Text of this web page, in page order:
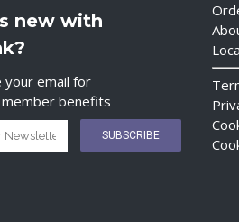
new with
your email for
benefits